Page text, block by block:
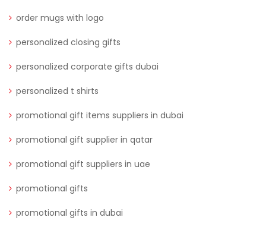
order mugs with logo
personalized closing gifts
personalized corporate gifts dubai
personalized t shirts
promotional gift items suppliers in dubai
promotional gift supplier in qatar
promotional gift suppliers in uae
promotional gifts
promotional gifts in dubai